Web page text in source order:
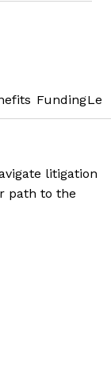
Funding
litigation
path to the